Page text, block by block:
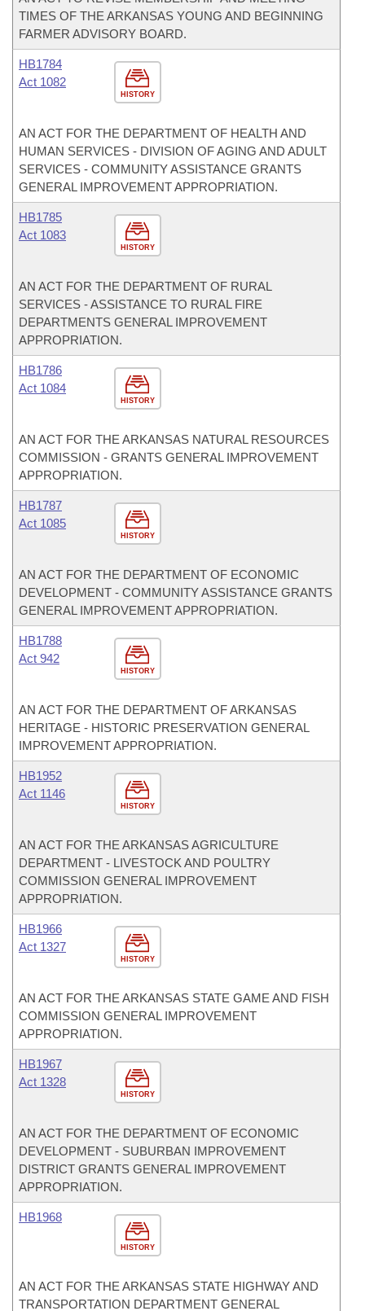
TIMES OF THE ARKANSAS YOUNG AND BEGINNING
FARMER ADVISORY BOARD.
HISTORY
HB1784
Act 1082
AN ACT FOR THE DEPARTMENT OF HEALTH AND
HUMAN SERVICES - DIVISION OF AGING AND ADULT
SERVICES - COMMUNITY ASSISTANCE GRANTS
GENERAL IMPROVEMENT APPROPRIATION.
HISTORY
HB1785
Act 1083
AN ACT FOR THE DEPARTMENT OF RURAL
SERVICES - ASSISTANCE TO RURAL FIRE
DEPARTMENTS GENERAL IMPROVEMENT
APPROPRIATION.
HISTORY
HB1786
Act 1084
AN ACT FOR THE ARKANSAS NATURAL RESOURCES
COMMISSION - GRANTS GENERAL IMPROVEMENT
APPROPRIATION.
HISTORY
HB1787
Act 1085
AN ACT FOR THE DEPARTMENT OF ECONOMIC
DEVELOPMENT - COMMUNITY ASSISTANCE GRANTS
GENERAL IMPROVEMENT APPROPRIATION.
HISTORY
HB1788
Act 942
AN ACT FOR THE DEPARTMENT OF ARKANSAS
HERITAGE - HISTORIC PRESERVATION GENERAL
IMPROVEMENT APPROPRIATION.
HISTORY
HB1952
Act 1146
AN ACT FOR THE ARKANSAS AGRICULTURE
DEPARTMENT - LIVESTOCK AND POULTRY
COMMISSION GENERAL IMPROVEMENT
APPROPRIATION.
HISTORY
HB1966
Act 1327
AN ACT FOR THE ARKANSAS STATE GAME AND FISH
COMMISSION GENERAL IMPROVEMENT
APPROPRIATION.
HISTORY
HB1967
Act 1328
AN ACT FOR THE DEPARTMENT OF ECONOMIC
DEVELOPMENT - SUBURBAN IMPROVEMENT
DISTRICT GRANTS GENERAL IMPROVEMENT
APPROPRIATION.
HISTORY
HB1968
AN ACT FOR THE ARKANSAS STATE HIGHWAY AND
TRANSPORTATION DEPARTMENT GENERAL